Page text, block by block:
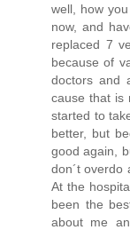
well, how
now, and
replaced 7
because of
doctors and
cause that is
started to
better, but
good again,
don´t overdo
At the
been the
about me